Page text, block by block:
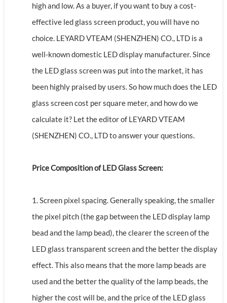
high and low. As a buyer, if you want to buy a cost-
effective led glass screen product, you will have no
choice. LEYARD VTEAM (SHENZHEN) CO., LTD is a
well-known domestic LED display manufacturer. Since
the LED glass screen was put into the market, it has
been highly praised by users. So how much does the LED
glass screen cost per square meter, and how do we
calculate it? Let the editor of LEYARD VTEAM
(SHENZHEN) CO., LTD to answer your questions.
Price Composition of LED Glass Screen:
1. Screen pixel spacing. Generally speaking, the smaller
the pixel pitch (the gap between the LED display lamp
bead and the lamp bead), the clearer the screen of the
LED glass transparent screen and the better the display
effect. This also means that the more lamp beads are
used and the better the quality of the lamp beads, the
higher the cost will be, and the price of the LED glass